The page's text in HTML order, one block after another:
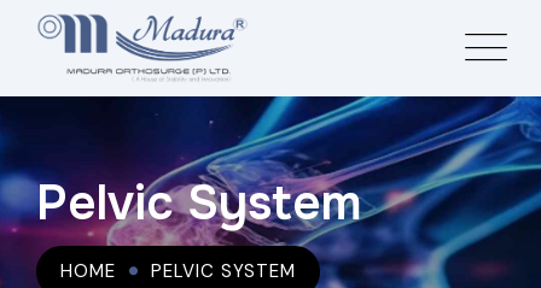
Pelvic System
HOME PELVIC SYSTEM